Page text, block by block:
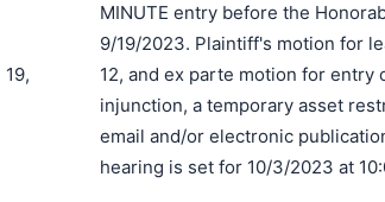
19,
MINUTE entry before the
9/19/2023. Plaintiff's motion for
12, and ex parte motion for
injunction, a temporary asset
email and/or electronic
hearing is set for 10/3/2023 at